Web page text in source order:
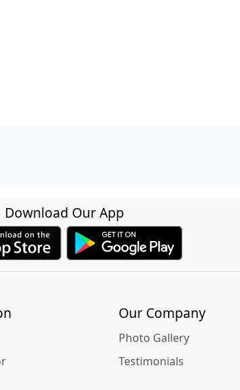
Download Our App
Our Company
Photo Gallery
Testimonials